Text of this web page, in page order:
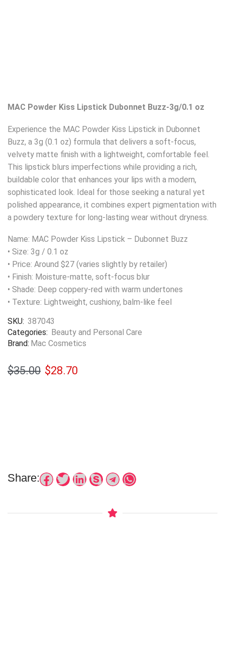
MAC Powder Kiss Lipstick Dubonnet Buzz-3g/0.1 oz
Experience the MAC Powder Kiss Lipstick in Dubonnet
Buzz, a 3g (0.1 oz) formula that delivers a soft-focus,
velvety matte finish with a lightweight, comfortable feel.
This lipstick blurs imperfections while providing a rich,
buildable color that enhances your lips with a modern,
sophisticated look. Ideal for those seeking a natural yet
polished appearance, it combines expert pigmentation with
a powdery texture for long-lasting wear without dryness.
Name: MAC Powder Kiss Lipstick – Dubonnet Buzz
• Size: 3g / 0.1 oz
• Price: Around $27 (varies slightly by retailer)
• Finish: Moisture-matte, soft-focus blur
• Shade: Deep coppery-red with warm undertones
• Texture: Lightweight, cushiony, balm-like feel
SKU: 387043
Categories: Beauty and Personal Care
Brand: Mac Cosmetics
$35.00 $28.70
Share: